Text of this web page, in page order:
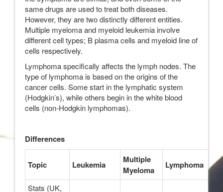
same drugs are used to treat both diseases.
However, they are two distinctly different entities.
Multiple myeloma and myeloid leukemia involve
different cell types; B plasma cells and myeloid line of
cells respectively.
Lymphoma specifically affects the lymph nodes. The
type of lymphoma is based on the origins of the
cancer cells. Some start in the lymphatic system
(Hodgkin’s), while others begin in the white blood
cells (non-Hodgkin lymphomas).
Differences
Topic Leukemia
Multiple
Myeloma
Lymphoma
Stats (UK,